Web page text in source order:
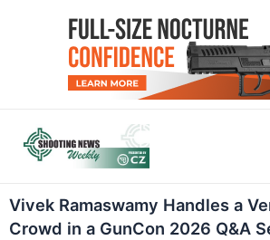
Vivek Ramaswamy Handles a
Crowd in a GunCon 2026 Q&A